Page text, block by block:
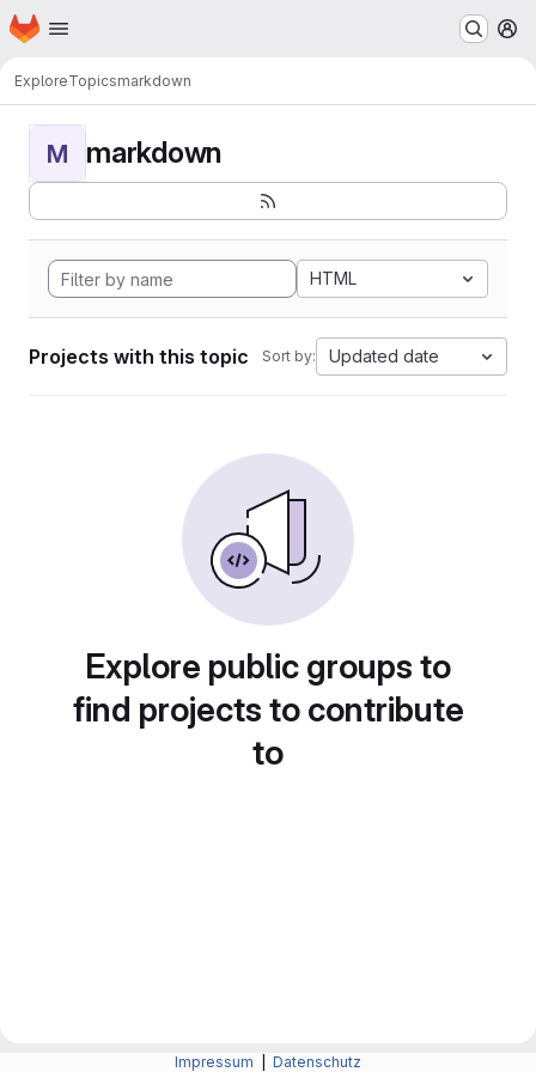
Skip to main content
Homepage
ExploreTopicsmarkdown
M markdown
HTML
Projects with this topic Sort by: Updated date
Explore public groups to
find projects to contribute
to
Impressum Datenschutz